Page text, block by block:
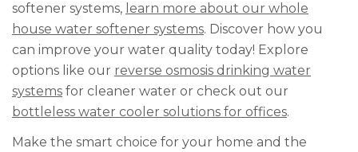
softener systems, learn more about our whole
house water softener systems. Discover how you
can improve your water quality today! Explore
options like our reverse osmosis drinking water
systems for cleaner water or check out our
bottleless water cooler solutions for offices.
Make the smart choice for your home and the